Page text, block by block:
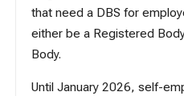
that need a DBS for
either be a Registered
Body.
Until January 2026, self-